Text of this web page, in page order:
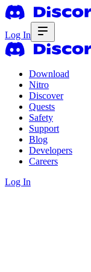
Log In
Download
Nitro
Discover
Quests
Safety
Support
Blog
Developers
Careers
Log In